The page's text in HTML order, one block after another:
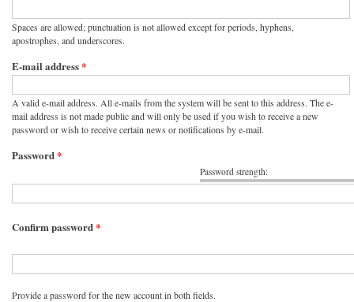
Spaces are allowed; punctuation is not allowed except for periods, hyphens,
apostrophes, and underscores.
E-mail address*
A valid e-mail address. All e-mails from the system will be sent to this address. The e-
mail address is not made public and will only be used if you wish to receive a new
password or wish to receive certain news or notifications by e-mail.
Password strength:
Password*
Confirm password*
Provide a password for the new account in both fields.